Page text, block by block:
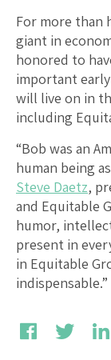
For more than
giant in
honored to
important
will live on in
including
“Bob was an
human being
Steve Daetz,
and Equitable
humor,
present in
in Equitable
indispensable.”